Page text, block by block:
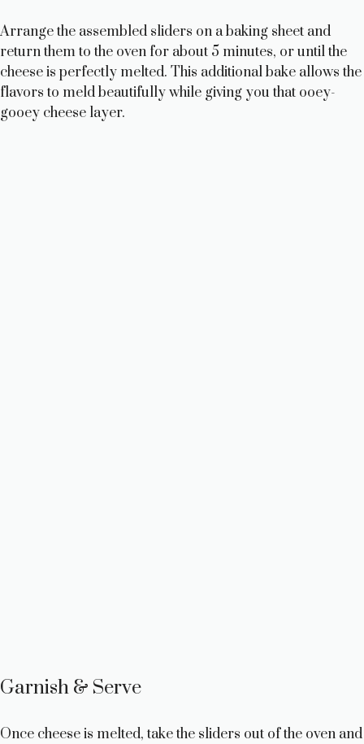
Arrange the assembled sliders on a baking sheet and
return them to the oven for about 5 minutes, or until the
cheese is perfectly melted. This additional bake allows the
flavors to meld beautifully while giving you that ooey-
gooey cheese layer.
Garnish & Serve
Once cheese is melted, take the sliders out of the oven and